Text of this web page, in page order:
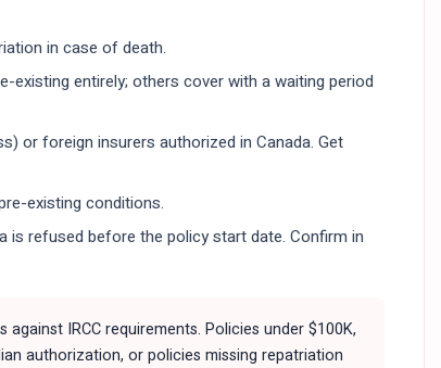
in case of death.
existing entirely; others cover with a waiting period
or foreign insurers authorized in Canada. Get
existing conditions.
is refused before the policy start date. Confirm in
IRCC requirements. Policies under $100K,
authorization, or policies missing repatriation